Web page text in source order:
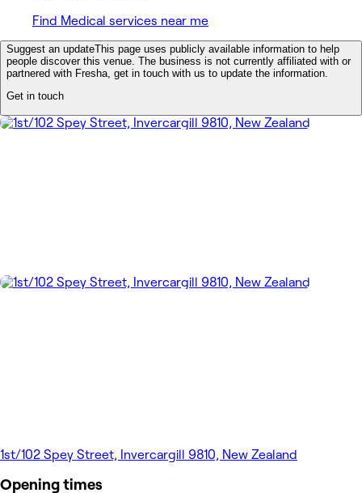
Find Medical services near me
Suggest an updateThis page uses publicly available information to help
people discover this venue. The business is not currently affiliated with or
partnered with Fresha, get in touch with us to update the information.
Get in touch
1st/102 Spey Street, Invercargill 9810, New Zealand
Opening times